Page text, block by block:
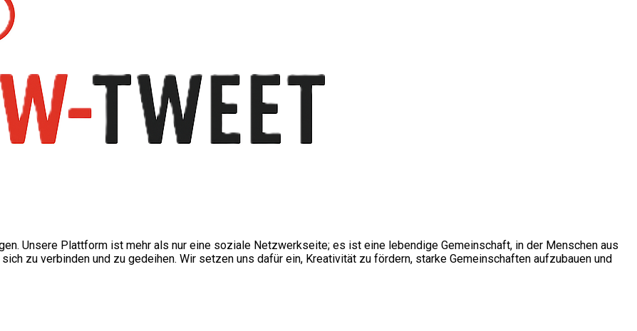
Unsere Plattform ist mehr als nur eine soziale Netzwerkseite; es ist eine lebendige Gemeinschaft, in der Menschen aus
zu verbinden und zu gedeihen. Wir setzen uns dafür ein, Kreativität zu fördern, starke Gemeinschaften aufzubauen und